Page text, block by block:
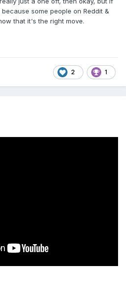
some people on Reddit &
that it's the right move.
2 1